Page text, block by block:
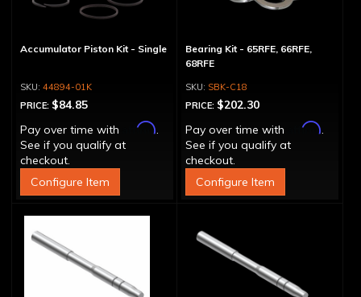
Accumulator Piston Kit - Single
44894-01K
PRICE: $84.85
Pay over time with
Affirm.
See if you qualify at
checkout.
Configure Item
Bearing Kit - 65RFE, 66RFE,
68RFE
SBK-C18
PRICE: $202.30
Pay over time with
Affirm.
See if you qualify at
checkout.
Configure Item